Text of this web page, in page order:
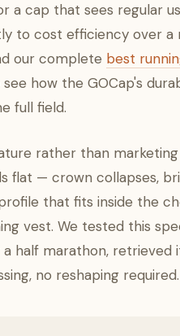
a cap that sees regular
to cost efficiency over a
our complete best
how the GOCap's
full field.
rather than marketing
flat — crown collapses,
that fits inside the
vest. We tested this
half marathon, retrieved
no reshaping required.